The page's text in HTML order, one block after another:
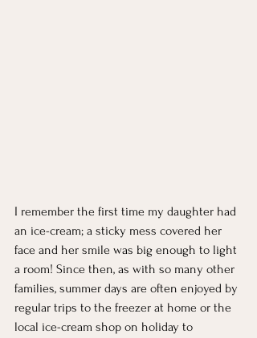
I remember the first time my daughter had
an ice-cream; a sticky mess covered her
face and her smile was big enough to light
a room! Since then, as with so many other
families, summer days are often enjoyed by
regular trips to the freezer at home or the
local ice-cream shop on holiday to